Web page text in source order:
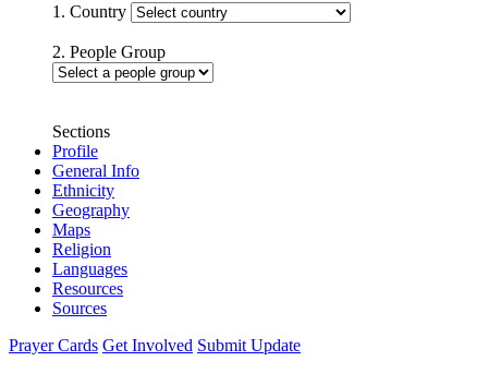
1. Country
2. People Group
Sections
Profile
General Info
Ethnicity
Geography
Maps
Religion
Languages
Resources
Sources
Prayer Cards Get Involved Submit Update